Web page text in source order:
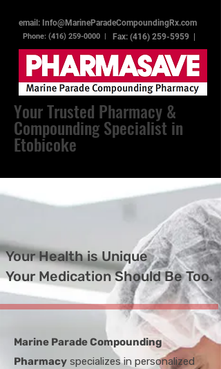
email: Info@MarineParadeCompoundingRx.com
Phone: (416) 259-0000 | Fax: (416) 259-5959
Your Trusted Pharmacy &
Compounding Specialist in
Etobicoke
Marine Parade Compounding
Pharmacy specializes in personalized
Your Health is Unique
Your Medication Should Be Too.